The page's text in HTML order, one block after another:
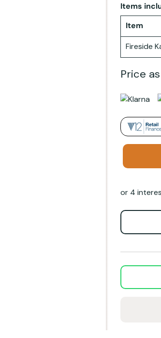
Items
Item
Fireside
Price